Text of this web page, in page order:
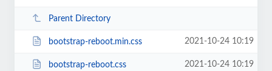
Parent Directory
bootstrap-reboot.min.css 2021-10-24 10:19
bootstrap-reboot.css 2021-10-24 10:19